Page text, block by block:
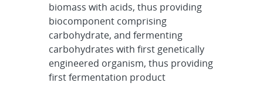
biomass with acids, thus providing
biocomponent comprising
carbohydrate, and fermenting
carbohydrates with first genetically
engineered organism, thus providing
first fermentation product